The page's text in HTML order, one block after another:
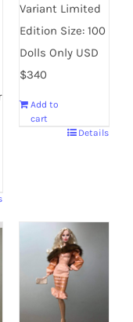
Variant Limited
Edition Size: 100
Dolls Only USD
$340
Add to
cart
Details